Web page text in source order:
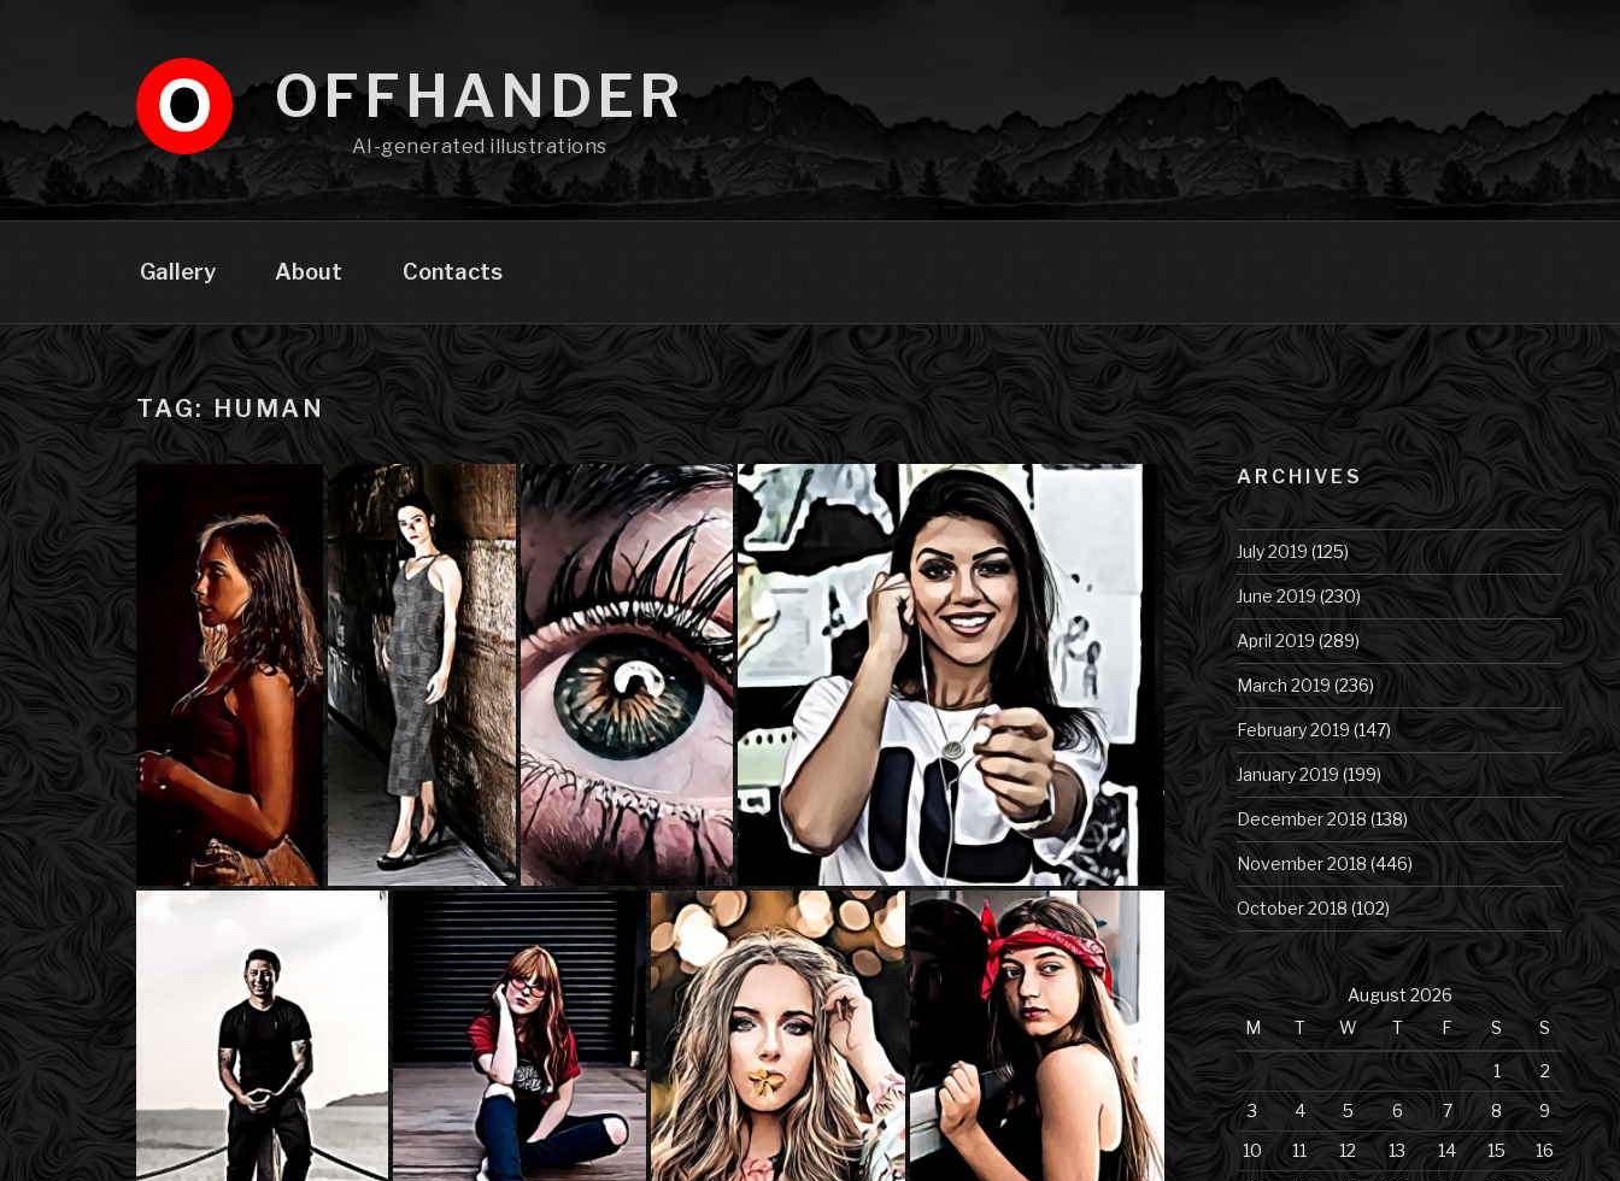
OFFHANDER
AI-generated illustrations
Gallery About Contacts
TAG: HUMAN
ARCHIVES
July 2019(125)
June 2019(230)
April 2019 (289)
March 2019 (236)
February 2019 (147)
January 2019 (199)
December 2018 (138)
November 2018 (446)
October 2018 (102)
August 2026
M
T W T F S S
1
2
3
4 5 6 7 8
9
10
11 12 13 14 15
16